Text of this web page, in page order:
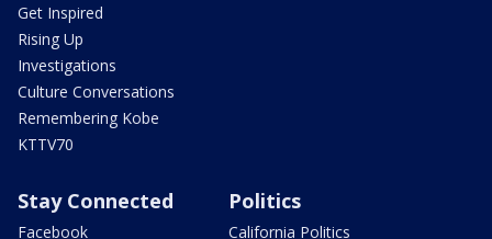
Get Inspired
Rising Up
Investigations
Culture Conversations
Remembering Kobe
KTTV70
Stay Connected
Facebook
Politics
California Politics